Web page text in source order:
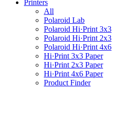
Printers
All
Polaroid Lab
Polaroid Hi·Print 3x3
Polaroid Hi·Print 2x3
Polaroid Hi·Print 4x6
Hi·Print 3x3 Paper
Hi·Print 2x3 Paper
Hi·Print 4x6 Paper
Product Finder